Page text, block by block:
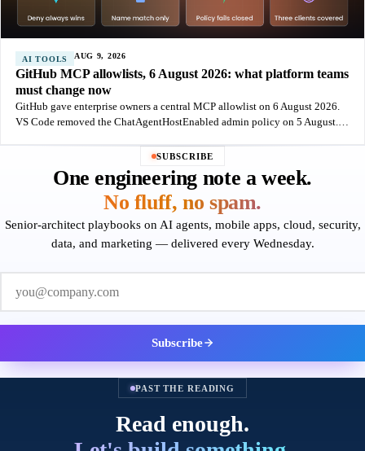
AI TOOLS AUG 9, 2026
GitHub MCP allowlists, 6 August 2026: what platform teams
must change now
GitHub gave enterprise owners a central MCP allowlist on 6 August 2026.
VS Code removed the ChatAgentHostEnabled admin policy on 5 August.
SUBSCRIBE
One engineering note a week.
No fluff, no spam.
Senior-architect playbooks on AI agents, mobile apps, cloud, security,
data, and marketing — delivered every Wednesday.
Work email
Subscribe
PAST THE READING
Read enough.